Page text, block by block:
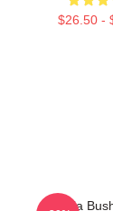
$26.50 -
Sophia